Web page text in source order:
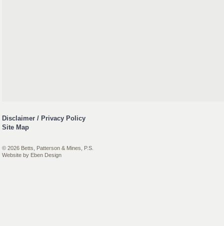
Disclaimer / Privacy Policy
Site Map
© 2026 Betts, Patterson & Mines, P.S.
Website by Eben Design